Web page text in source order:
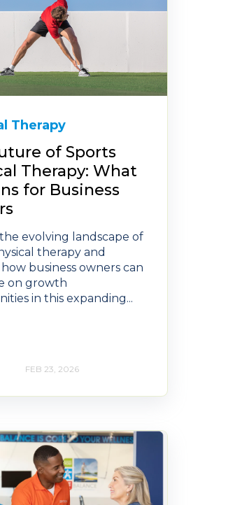
Therapy
of Sports
Therapy: What
for Business
evolving landscape of
therapy and
business owners can
on growth
in this expanding...
FEB 23, 2026